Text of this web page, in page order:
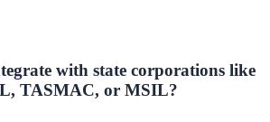
with state corporations like
TASMAC, or MSIL?